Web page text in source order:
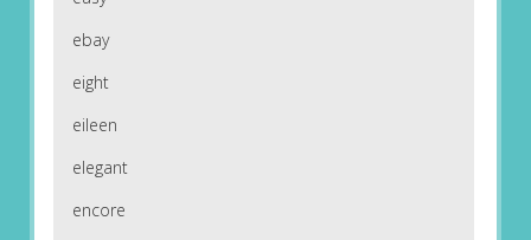
ebay
eight
eileen
elegant
encore